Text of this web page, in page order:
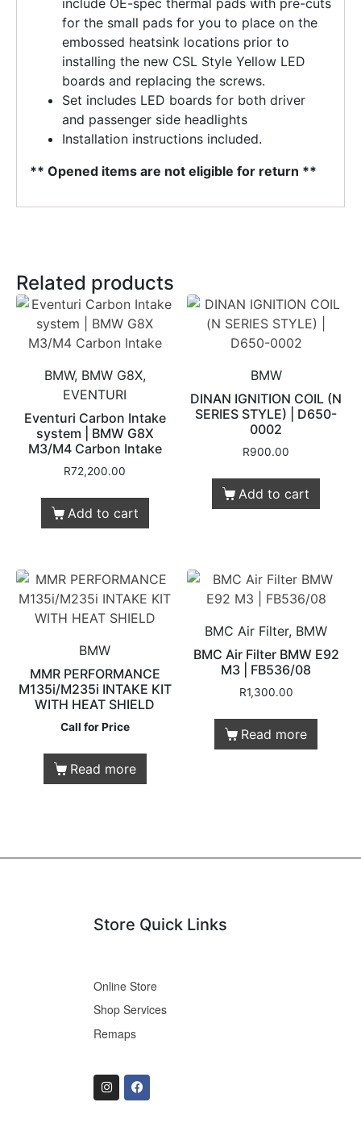
include OE-spec thermal pads with pre-cuts
for the small pads for you to place on the
embossed heatsink locations prior to
installing the new CSL Style Yellow LED
boards and replacing the screws.
Set includes LED boards for both driver
and passenger side headlights
Installation instructions included.
** Opened items are not eligible for return **
Related products
BMW, BMW G8X,
EVENTURI
Eventuri Carbon Intake
system | BMW G8X
M3/M4 Carbon Intake
R72,200.00
Add to cart
BMW
DINAN IGNITION COIL (N
SERIES STYLE) | D650-
0002
R900.00
Add to cart
BMW
MMR PERFORMANCE
M135i/M235i INTAKE KIT
WITH HEAT SHIELD
Call for Price
Read more
BMC Air Filter, BMW
BMC Air Filter BMW E92
M3 | FB536/08
R1,300.00
Read more
Store Quick Links
Online Store
Shop Services
Remaps